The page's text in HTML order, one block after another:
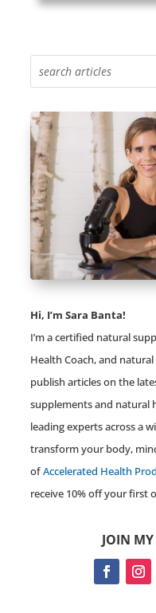
Hi, I’m Sara Banta!
I’m a certified natural
Health Coach, and
publish articles on the
supplements and natural
leading experts across a
transform your body,
ofAccelerated Health
receive 10% off your first
JOIN